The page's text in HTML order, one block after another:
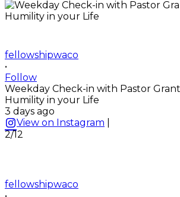
fellowshipwaco
•
Follow
Weekday Check-in with Pastor
Humility in your Life
3 days ago
View on Instagram
2/12
fellowshipwaco